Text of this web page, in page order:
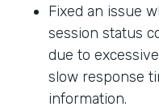
Fixed an issue
session status
due to
slow response
information.